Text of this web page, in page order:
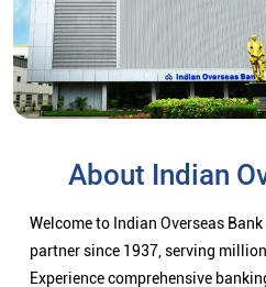
About Indian
Welcome to Indian Overseas
partner since 1937, serving
Experience comprehensive